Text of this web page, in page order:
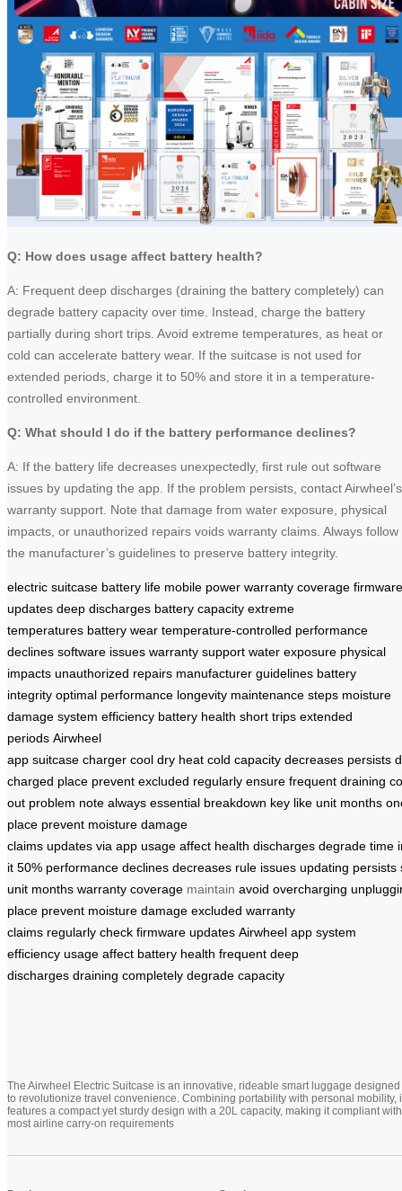
Q: How does usage affect battery health?
A: Frequent deep discharges (draining the battery completely) can
degrade battery capacity over time. Instead, charge the battery
partially during short trips. Avoid extreme temperatures, as heat or
cold can accelerate battery wear. If the suitcase is not used for
extended periods, charge it to 50% and store it in a temperature-
controlled environment.
Q: What should I do if the battery performance declines?
A: If the battery life decreases unexpectedly, first rule out software
issues by updating the app. If the problem persists, contact Airwheel’s
warranty support. Note that damage from water exposure, physical
impacts, or unauthorized repairs voids warranty claims. Always follow
the manufacturer’s guidelines to preserve battery integrity.
electric suitcase battery life mobile power warranty coverage firmware
updates deep discharges battery capacity extreme
temperatures battery wear temperature-controlled performance
declines software issues warranty support water exposure physical
impacts unauthorized repairs manufacturer guidelines battery
integrity optimal performance longevity maintenance steps moisture
damage system efficiency battery health short trips extended
periods Airwheel
app suitcase charger cool dry heat cold capacity decreases persists
charged place prevent excluded regularly ensure frequent draining
out problem note always essential breakdown key like unit months
place prevent moisture damage
claims updates via app usage affect health discharges degrade time
it 50% performance declines decreases rule issues updating persists
unit months warranty coverage maintain avoid overcharging
place prevent moisture damage excluded warranty
claims regularly check firmware updates Airwheel app system
efficiency usage affect battery health frequent deep
discharges draining completely degrade capacity
The Airwheel Electric Suitcase is an innovative, rideable smart luggage designed
to revolutionize travel convenience. Combining portability with personal mobility,
features a compact yet sturdy design with a 20L capacity, making it compliant with
most airline carry-on requirements